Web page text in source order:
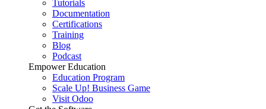
Tutorials
Documentation
Certifications
Training
Blog
Podcast
Empower Education
Education Program
Scale Up! Business Game
Visit Odoo